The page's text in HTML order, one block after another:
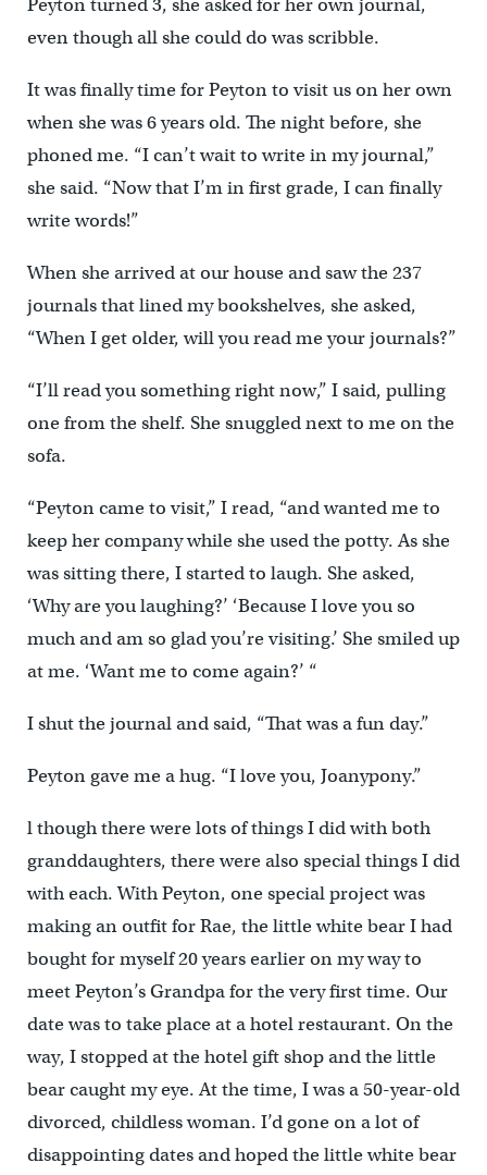
Peyton turned 3, she asked for her own journal,
even though all she could do was scribble.
It was finally time for Peyton to visit us on her own
when she was 6 years old. The night before, she
phoned me. “I can’t wait to write in my journal,”
she said. “Now that I’m in first grade, I can finally
write words!”
When she arrived at our house and saw the 237
journals that lined my bookshelves, she asked,
“When I get older, will you read me your journals?”
“I’ll read you something right now,” I said, pulling
one from the shelf. She snuggled next to me on the
sofa.
“Peyton came to visit,” I read, “and wanted me to
keep her company while she used the potty. As she
was sitting there, I started to laugh. She asked,
‘Why are you laughing?’ ‘Because I love you so
much and am so glad you’re visiting.’ She smiled up
at me. ‘Want me to come again?’ “
I shut the journal and said, “That was a fun day.”
Peyton gave me a hug. “I love you, Joanypony.”
l though there were lots of things I did with both
granddaughters, there were also special things I did
with each. With Peyton, one special project was
making an outfit for Rae, the little white bear I had
bought for myself 20 years earlier on my way to
meet Peyton’s Grandpa for the very first time. Our
date was to take place at a hotel restaurant. On the
way, I stopped at the hotel gift shop and the little
bear caught my eye. At the time, I was a 50-year-old
divorced, childless woman. I’d gone on a lot of
disappointing dates and hoped the little white bear